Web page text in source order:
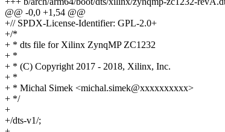
@@ -0,0 +1,54 @@
+// SPDX-License-Identifier: GPL-2.0+
+/*
+ * dts file for Xilinx ZynqMP ZC1232
+ *
+ * (C) Copyright 2017 - 2018, Xilinx, Inc.
+ *
+ * Michal Simek <michal.simek@xxxxxxxxxx>
+ */
+
+/dts-v1/;